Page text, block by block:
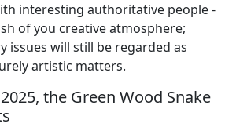
interesting authoritative people -
of you creative atmosphere;
issues will still be regarded as
artistic matters.
the Green Wood Snake